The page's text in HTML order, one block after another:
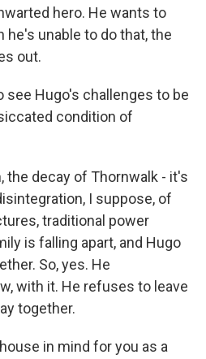
hero. He wants to
he's unable to do that, the
out.
see Hugo's challenges to be
condition of
the decay of Thornwalk - it's
I suppose, of
traditional power
is falling apart, and Hugo
So, yes. He
with it. He refuses to leave
together.
in mind for you as a